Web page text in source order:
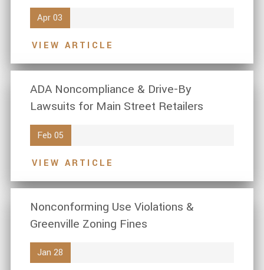
Apr 03
VIEW ARTICLE
ADA Noncompliance & Drive-By
Lawsuits for Main Street Retailers
Feb 05
VIEW ARTICLE
Nonconforming Use Violations &
Greenville Zoning Fines
Jan 28